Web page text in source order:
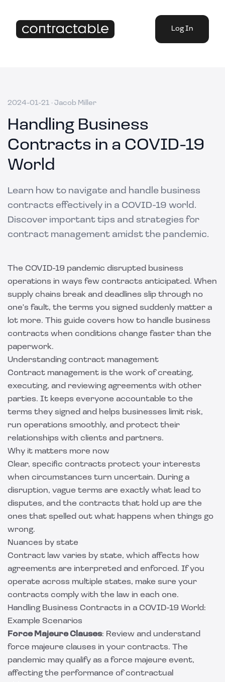
Log In
2024-01-21 · Jacob Miller
Handling Business
Contracts in a COVID-19
World
Learn how to navigate and handle business
contracts effectively in a COVID-19 world.
Discover important tips and strategies for
contract management amidst the pandemic.
The COVID-19 pandemic disrupted business
operations in ways few contracts anticipated. When
supply chains break and deadlines slip through no
one's fault, the terms you signed suddenly matter a
lot more. This guide covers how to handle business
contracts when conditions change faster than the
paperwork.
Understanding contract management
Contract management is the work of creating,
executing, and reviewing agreements with other
parties. It keeps everyone accountable to the
terms they signed and helps businesses limit risk,
run operations smoothly, and protect their
relationships with clients and partners.
Why it matters more now
Clear, specific contracts protect your interests
when circumstances turn uncertain. During a
disruption, vague terms are exactly what lead to
disputes, and the contracts that hold up are the
ones that spelled out what happens when things go
wrong.
Nuances by state
Contract law varies by state, which affects how
agreements are interpreted and enforced. If you
operate across multiple states, make sure your
contracts comply with the law in each one.
Handling Business Contracts in a COVID-19 World:
Example Scenarios
Force Majeure Clauses: Review and understand
force majeure clauses in your contracts. The
pandemic may qualify as a force majeure event,
affecting the performance of contractual